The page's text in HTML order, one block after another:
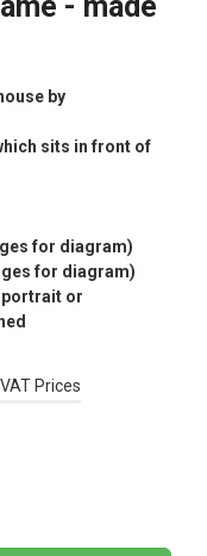
by
sits in front of
for diagram)
for diagram)
portrait or
Prices